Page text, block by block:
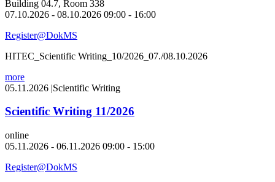
Building 04.7, Room 338
07.10.2026 - 08.10.2026 09:00 - 16:00
Register@DokMS
HITEC_Scientific Writing_10/2026_07./08.10.2026
more
05.11.2026 |Scientific Writing
Scientific Writing 11/2026
online
05.11.2026 - 06.11.2026 09:00 - 15:00
Register@DokMS